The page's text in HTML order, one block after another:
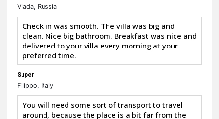
Vlada, Russia
Check in was smooth. The villa was big and
clean. Nice big bathroom. Breakfast was nice and
delivered to your villa every morning at your
preferred time.
Super
Filippo, Italy
You will need some sort of transport to travel
around, because the place is a bit far from the